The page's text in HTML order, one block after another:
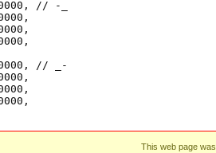
This web page